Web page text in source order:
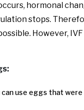
hormonal
stops.
However,
can use eggs that